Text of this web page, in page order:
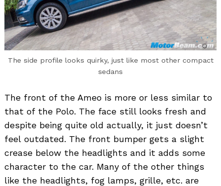
The side profile looks quirky, just like most other compact
sedans
The front of the Ameo is more or less similar to
that of the Polo. The face still looks fresh and
despite being quite old actually, it just doesn’t
feel outdated. The front bumper gets a slight
crease below the headlights and it adds some
character to the car. Many of the other things
like the headlights, fog lamps, grille, etc. are